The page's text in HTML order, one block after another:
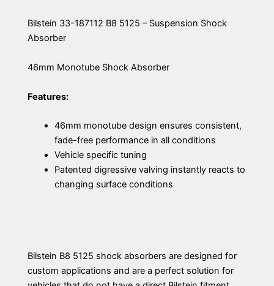
Bilstein 33-187112 B8 5125 – Suspension Shock
Absorber
46mm Monotube Shock Absorber
Features:
46mm monotube design ensures consistent,
fade-free performance in all conditions
Vehicle specific tuning
Patented digressive valving instantly reacts to
changing surface conditions
Bilstein B8 5125 shock absorbers are designed for
custom applications and are a perfect solution for